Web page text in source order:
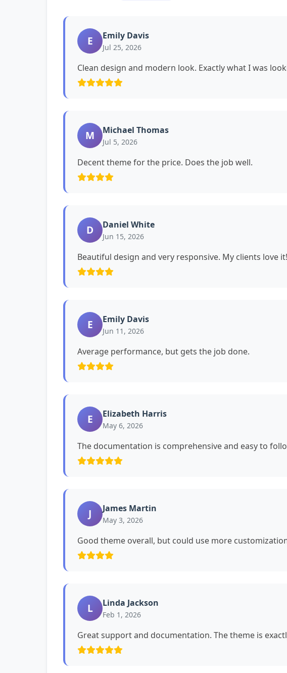
E Emily Davis
Jul 25, 2026
Clean design and modern look. Exactly what I was
M Michael Thomas
Jul 5, 2026
Decent theme for the price. Does the job well.
D Daniel White
Jun 15, 2026
Beautiful design and very responsive. My clients love it!
E Emily Davis
Jun 11, 2026
Average performance, but gets the job done.
E Elizabeth Harris
May 6, 2026
The documentation is comprehensive and easy to
J James Martin
May 3, 2026
Good theme overall, but could use more
L Linda Jackson
Feb 1, 2026
Great support and documentation. The theme is